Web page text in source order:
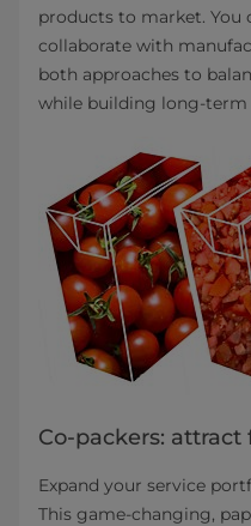
products to market. You
collaborate with
both approaches to
while building long-term
Co-packers:
Expand your service
This game-changing,